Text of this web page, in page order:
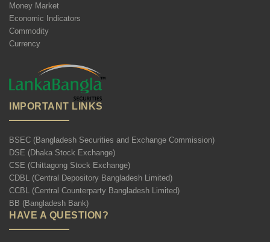
Money Market
Economic Indicators
Commodity
Currency
IMPORTANT LINKS
BSEC (Bangladesh Securities and Exchange Commission)
DSE (Dhaka Stock Exchange)
CSE (Chittagong Stock Exchange)
CDBL (Central Depository Bangladesh Limited)
CCBL (Central Counterparty Bangladesh Limited)
BB (Bangladesh Bank)
HAVE A QUESTION?